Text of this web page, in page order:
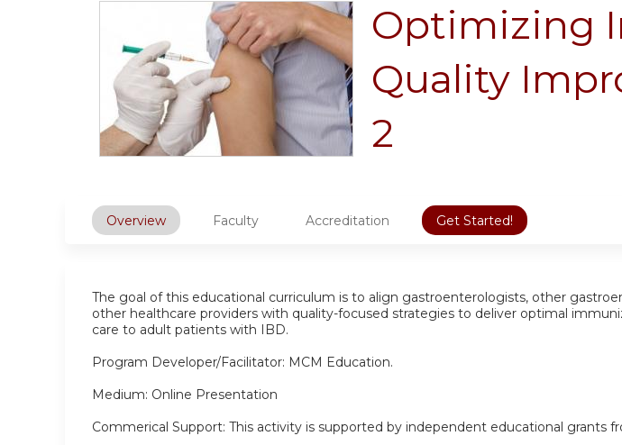
here
Optimizing
Quality
2
Overview Faculty Accreditation Get Started!
The goal of this educational curriculum is to align gastroenterologists, other
other healthcare providers with quality-focused strategies to deliver optimal
care to adult patients with IBD.
Program Developer/Facilitator: MCM Education.
Medium: Online Presentation
Commerical Support: This activity is supported by independent educational grants